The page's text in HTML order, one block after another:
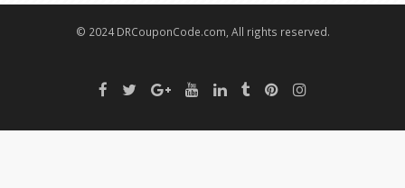
© 2024 DRCouponCode.com, All rights reserved.